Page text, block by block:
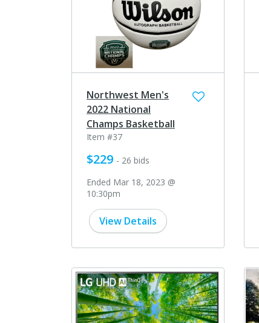
Northwest Men's
2022 National
Champs Basketball
Item #37
$229 - 26 bids
Ended Mar 18, 2023 @
10:30pm
View Details